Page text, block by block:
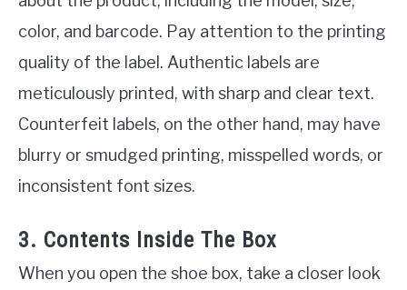
color, and barcode. Pay attention to the printing
quality of the label. Authentic labels are
meticulously printed, with sharp and clear text.
Counterfeit labels, on the other hand, may have
blurry or smudged printing, misspelled words, or
inconsistent font sizes.
3. Contents Inside The Box
When you open the shoe box, take a closer look